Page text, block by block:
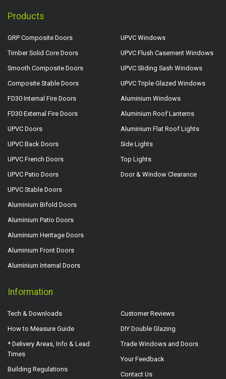
Products
GRP Composite Doors
Timber Solid Core Doors
Smooth Composite Doors
Composite Stable Doors
FD30 Internal Fire Doors
FD30 External Fire Doors
UPVC Doors
UPVC Back Doors
UPVC French Doors
UPVC Patio Doors
UPVC Stable Doors
Aluminium Bifold Doors
Aluminium Patio Doors
Aluminium Heritage Doors
Aluminium Front Doors
Aluminium Internal Doors
UPVC Windows
UPVC Flush Casement Windows
UPVC Sliding Sash Windows
UPVC Triple Glazed Windows
Aluminium Windows
Aluminium Roof Lanterns
Aluminium Flat Roof Lights
Side Lights
Top Lights
Door & Window Clearance
Information
Tech & Downloads
How to Measure Guide
* Delivery Areas, Info & Lead
Times
Building Regulations
Customer Reviews
DIY Double Glazing
Trade Windows and Doors
Your Feedback
Contact Us